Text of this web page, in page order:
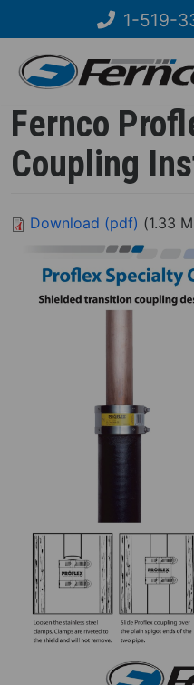
main
content
1-519-
Fernco
Coupling
Download (pdf) (1.33